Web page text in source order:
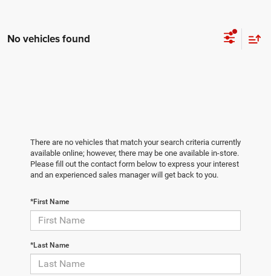
No vehicles found
There are no vehicles that match your search criteria currently
available online; however, there may be one available in-store.
Please fill out the contact form below to express your interest
and an experienced sales manager will get back to you.
*First Name
*Last Name